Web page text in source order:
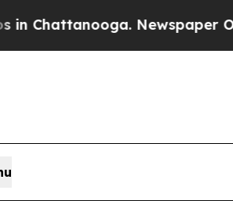
Newspaper Owner Calls